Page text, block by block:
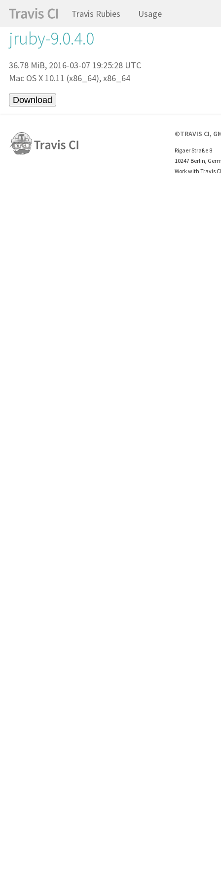
Travis Rubies Usage
jruby-9.0.4.0
36.78 MiB, 2016-03-07 19:25:28 UTC
Mac OS X 10.11 (x86_64), x86_64
©TRAVIS CI,
Rigaer Straße 8
10247 Berlin,
Work with Travis CI